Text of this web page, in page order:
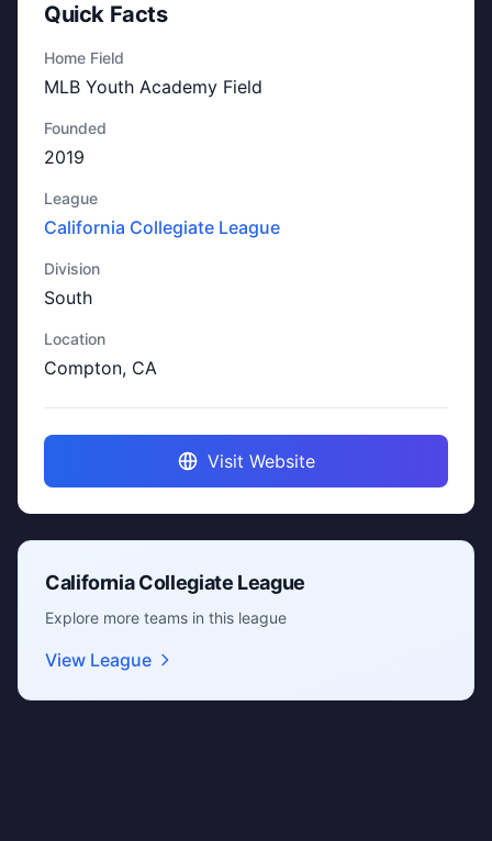
Quick Facts
Home Field
MLB Youth Academy Field
Founded
2019
League
California Collegiate League
Division
South
Location
Compton, CA
Visit Website
California Collegiate League
Explore more teams in this league
View League